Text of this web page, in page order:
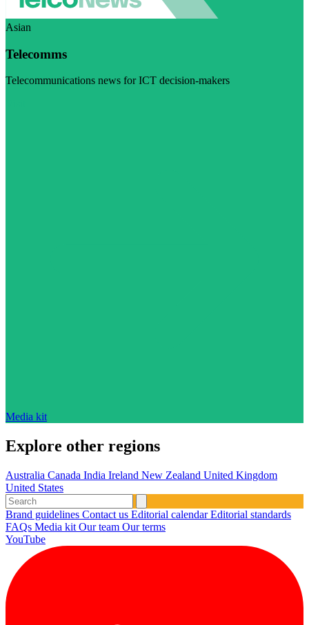
Asian
Telecomms
Telecommunications news for ICT decision-makers
Media kit
Explore other regions
Australia Canada India Ireland New Zealand United Kingdom
United States
Brand guidelines Contact us Editorial calendarEditorial standards
FAQs Media kit Our team Our terms
YouTube